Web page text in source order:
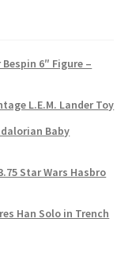
6″ Figure –
L.E.M. Lander Toy
Baby
Star Wars Hasbro
Han Solo in Trench